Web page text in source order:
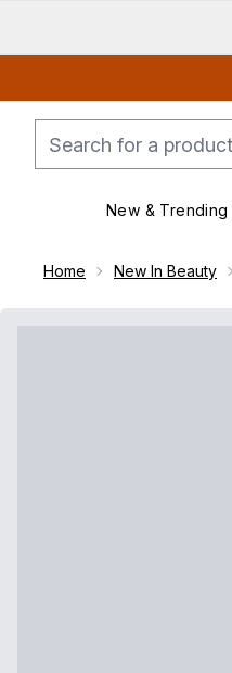
New & Trending
Home New In Beauty